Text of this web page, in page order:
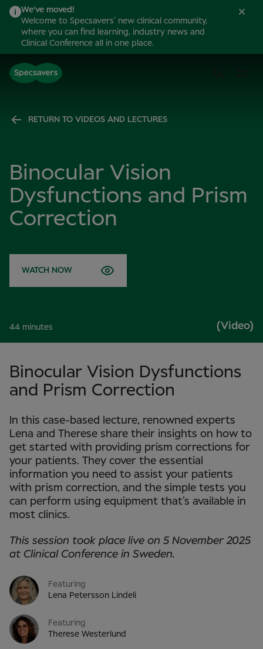
We've moved!
Welcome to Specsavers’ new clinical community,
where you can find learning, industry news and
Clinical Conference all in one place.
RETURN TO VIDEOS AND LECTURES
44 minutes
Binocular Vision
Dysfunctions and Prism
Correction
WATCH NOW
(Video)
Binocular Vision Dysfunctions
and Prism Correction
In this case-based lecture, renowned experts
Lena and Therese share their insights on how to
get started with providing prism corrections for
your patients. They cover the essential
information you need to assist your patients
with prism correction, and the simple tests you
can perform using equipment that’s available in
most clinics.
This session took place live on 5 November 2025
at Clinical Conference in Sweden.
Featuring
Lena Petersson Lindeli
Featuring
Therese Westerlund